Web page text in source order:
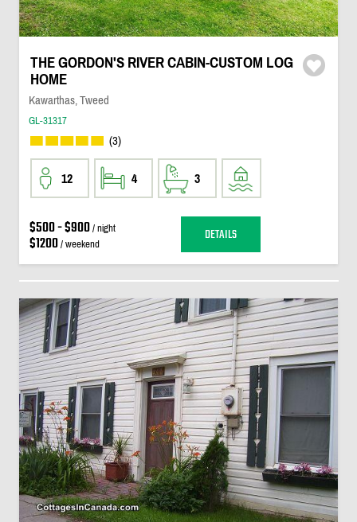
THE GORDON'S RIVER CABIN-CUSTOM LOG
HOME
Kawarthas, Tweed
GL-31317
(3)
12 4 3
$500 - $900/ night
$1200/ weekend DETAILS